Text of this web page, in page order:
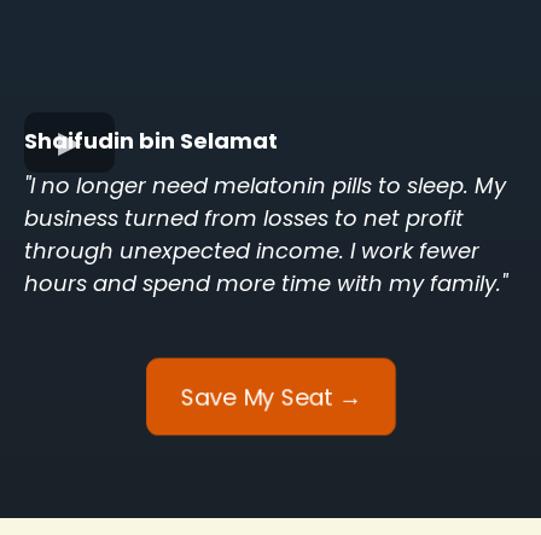
Shaifudin bin Selamat
"I no longer need melatonin pills to sleep. My
business turned from losses to net profit
through unexpected income. I work fewer
hours and spend more time with my family."
Save My Seat →